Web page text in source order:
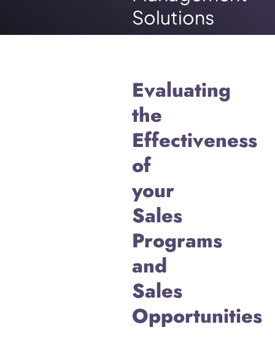
Solutions
Evaluating
the
Effectiveness
of
your
Sales
Programs
and
Sales
Opportunities